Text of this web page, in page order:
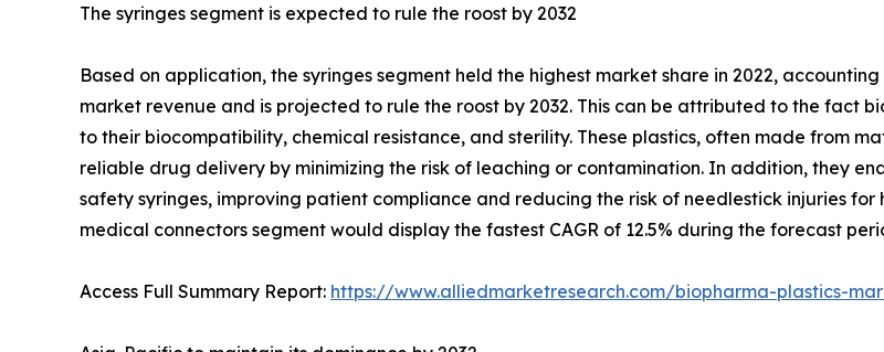
The syringes segment is expected to rule the roost by 2032
Based on application, the syringes segment held the highest market share in 2022,
market revenue and is projected to rule the roost by 2032. This can be attributed to the fact
to their biocompatibility, chemical resistance, and sterility. These plastics, often made from
reliable drug delivery by minimizing the risk of leaching or contamination. In addition, they
safety syringes, improving patient compliance and reducing the risk of needlestick injuries
medical connectors segment would display the fastest CAGR of 12.5% during the forecast
Access Full Summary Report: https://www.alliedmarketresearch.com/biopharma-plastics-